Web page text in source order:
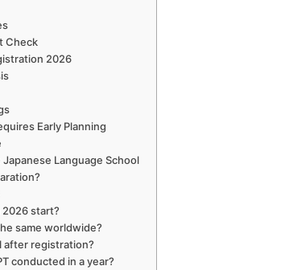
Check
2026
Early Planning
Language School
2026 start?
same worldwide?
after registration?
conducted in a year?